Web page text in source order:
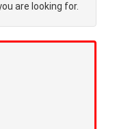
are looking for.